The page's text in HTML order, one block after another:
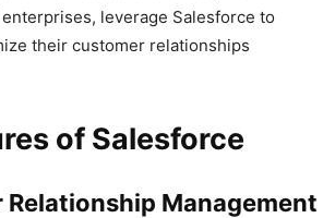
leverage Salesforce to
their customer relationships
of Salesforce
Relationship Management